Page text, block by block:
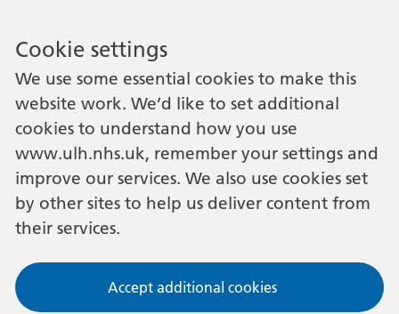
Cookie settings
We use some essential cookies to make this
website work. We’d like to set additional
cookies to understand how you use
www.ulh.nhs.uk, remember your settings and
improve our services. We also use cookies set
by other sites to help us deliver content from
their services.
Accept additional cookies